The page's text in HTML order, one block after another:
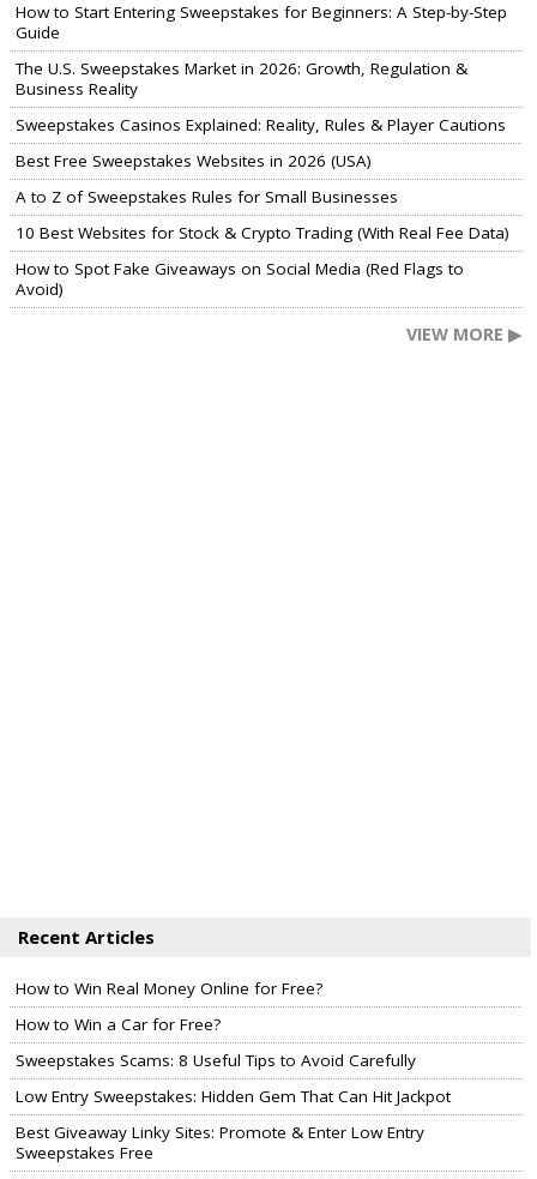
How to Start Entering Sweepstakes for Beginners: A Step-by-Step
Guide
The U.S. Sweepstakes Market in 2026: Growth, Regulation &
Business Reality
Sweepstakes Casinos Explained: Reality, Rules & Player Cautions
Best Free Sweepstakes Websites in 2026 (USA)
A to Z of Sweepstakes Rules for Small Businesses
10 Best Websites for Stock & Crypto Trading (With Real Fee Data)
How to Spot Fake Giveaways on Social Media (Red Flags to
Avoid)
VIEW MORE ▶
Recent Articles
How to Win Real Money Online for Free?
How to Win a Car for Free?
Sweepstakes Scams: 8 Useful Tips to Avoid Carefully
Low Entry Sweepstakes: Hidden Gem That Can Hit Jackpot
Best Giveaway Linky Sites: Promote & Enter Low Entry
Sweepstakes Free